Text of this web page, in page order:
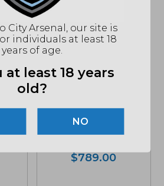
Dead Air Wolfman,
9mm Modular
Silencer, Black
$789.00
City Arsenal, our site is
individuals at least 18
years of age.
at least 18 years
old?
NO